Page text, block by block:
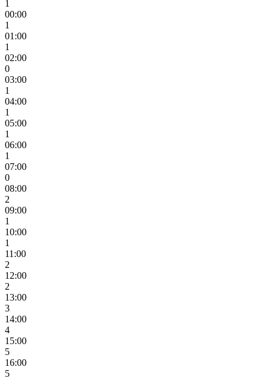
1
00:00
1
01:00
1
02:00
0
03:00
1
04:00
1
05:00
1
06:00
1
07:00
0
08:00
2
09:00
1
10:00
1
11:00
2
12:00
2
13:00
3
14:00
4
15:00
5
16:00
5